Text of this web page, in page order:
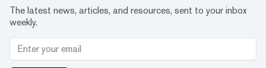
The latest news, articles, and resources, sent to your inbox
weekly.